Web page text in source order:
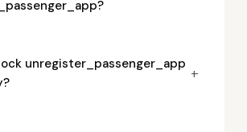
unregister_passenger_app
+